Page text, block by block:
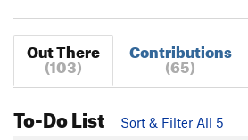
Out There
(103)
Contributions
(65)
To-Do List
Sort & Filter All 5